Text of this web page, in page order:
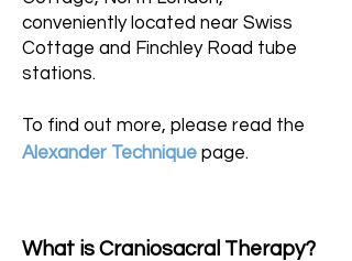
conveniently located near Swiss
Cottage and Finchley Road tube
stations.
To find out more, please read the
Alexander Technique page.
What is Craniosacral Therapy?